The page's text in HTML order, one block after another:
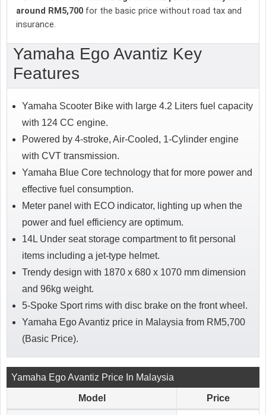
around RM5,700 for the basic price without road tax and
insurance.
Yamaha Ego Avantiz Key
Features
Yamaha Scooter Bike with large 4.2 Liters fuel capacity
with 124 CC engine.
Powered by 4-stroke, Air-Cooled, 1-Cylinder engine
with CVT transmission.
Yamaha Blue Core technology that for more power and
effective fuel consumption.
Meter panel with ECO indicator, lighting up when the
power and fuel efficiency are optimum.
14L Under seat storage compartment to fit personal
items including a jet-type helmet.
Trendy design with 1870 x 680 x 1070 mm dimension
and 96kg weight.
5-Spoke Sport rims with disc brake on the front wheel.
Yamaha Ego Avantiz price in Malaysia from RM5,700
(Basic Price).
Yamaha Ego Avantiz Price In Malaysia
Model Price